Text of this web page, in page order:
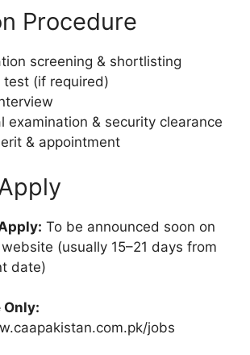
Procedure
screening & shortlisting
test (if required)
examination & security clearance
& appointment
To be announced soon on
(usually 15–21 days from
date)
jobs